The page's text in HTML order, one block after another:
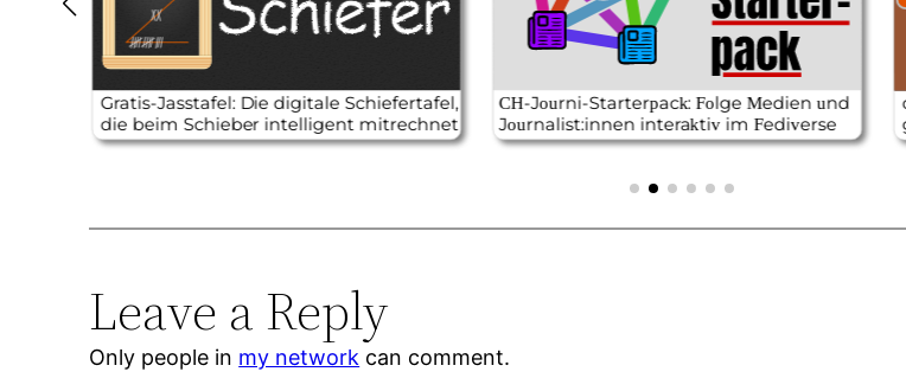
Leave a Reply
Only people in my network can comment.